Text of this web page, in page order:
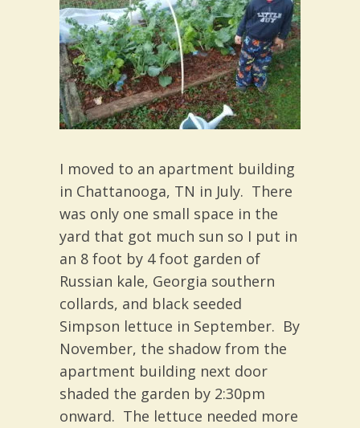
I moved to an apartment building
in Chattanooga, TN in July. There
was only one small space in the
yard that got much sun so I put in
an 8 foot by 4 foot garden of
Russian kale, Georgia southern
collards, and black seeded
Simpson lettuce in September. By
November, the shadow from the
apartment building next door
shaded the garden by 2:30pm
onward. The lettuce needed more